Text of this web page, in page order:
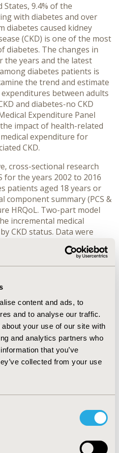
content and ads, to
and to analyse our traffic.
your use of our site with
and analytics partners who
that you’ve
collected from your use
States, 9.4% of the
with diabetes and over
diabetes caused kidney
(CKD) is one of the most
diabetes. The changes in
the years and the latest
diabetes patients is
the trend and estimate
between adults
and diabetes-no CKD
Expenditure Panel
impact of health-related
expenditure for
CKD.
cross-sectional research
for the years 2002 to 2016
patients aged 18 years or
component summary (PCS &
HRQoL. Two-part model
incremental medical
CKD status. Data were
diabetic adults were
mean medical
was almost double of
and no CKD. Individuals
had $12,109 higher
medical expenditure as
diabetes and no CKD. With
with higher PCS and MCS
lesser than those
to the financial burden
in HRQoL also